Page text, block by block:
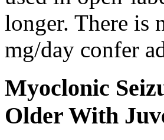
longer. There is
mg/day confer
Myoclonic
Older With